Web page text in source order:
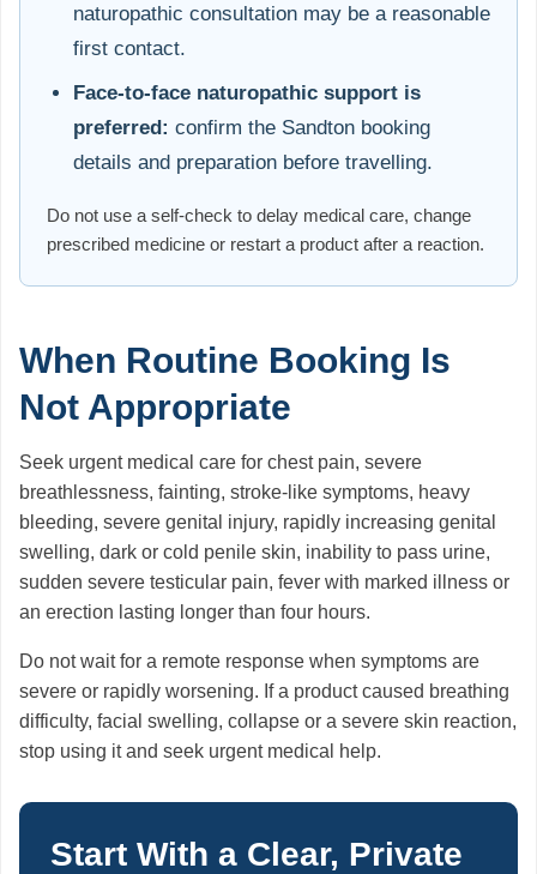
naturopathic consultation may be a reasonable
first contact.
Face-to-face naturopathic support is
preferred: confirm the Sandton booking
details and preparation before travelling.
Do not use a self-check to delay medical care, change
prescribed medicine or restart a product after a reaction.
When Routine Booking Is
Not Appropriate
Seek urgent medical care for chest pain, severe
breathlessness, fainting, stroke-like symptoms, heavy
bleeding, severe genital injury, rapidly increasing genital
swelling, dark or cold penile skin, inability to pass urine,
sudden severe testicular pain, fever with marked illness or
an erection lasting longer than four hours.
Do not wait for a remote response when symptoms are
severe or rapidly worsening. If a product caused breathing
difficulty, facial swelling, collapse or a severe skin reaction,
stop using it and seek urgent medical help.
Start With a Clear, Private